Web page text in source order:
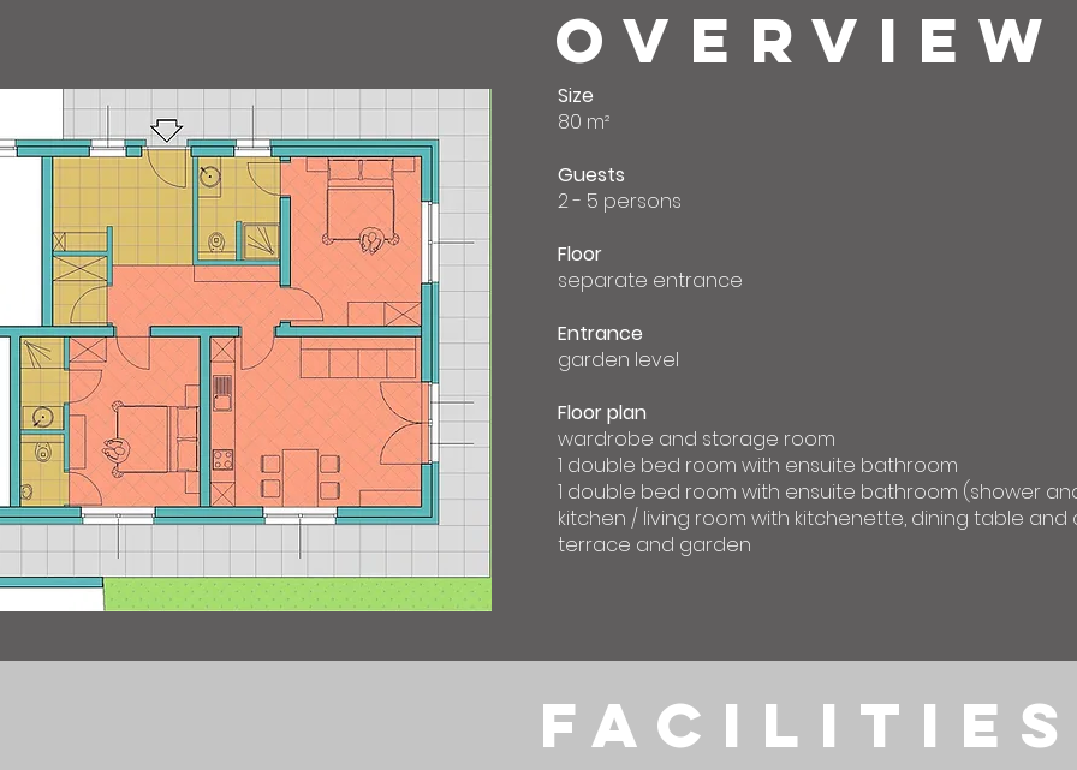
OVERVIEW
Size
80 m²
Guests
2 - 5 persons
Floor
separate entrance
Entrance
garden level
Floor plan
wardrobe and storage room
1 double bed room with ensuite bathroom
1 double bed room with ensuite bathroom (shower
kitchen / living room with kitchenette, dining table and
terrace and garden